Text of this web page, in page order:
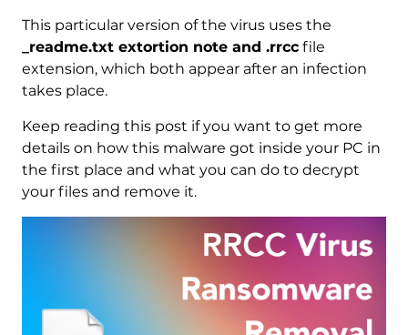
This particular version of the virus uses the
_readme.txt extortion note and .rrccfile
extension, which both appear after an infection
takes place.
Keep reading this post if you want to get more
details on how this malware got inside your PC in
the first place and what you can do to decrypt
your files and remove it.